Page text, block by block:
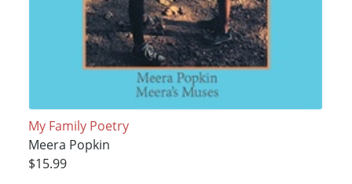
My Family Poetry
Meera Popkin
$15.99